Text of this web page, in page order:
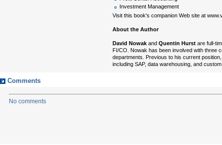
Investment Management
Visit this book's companion Web site at
About the Author
David Nowak and Quentin Hurst are full-
FI/CO. Nowak has been involved with three
departments. Previous to his current
including SAP, data warehousing, and
Comments
No comments